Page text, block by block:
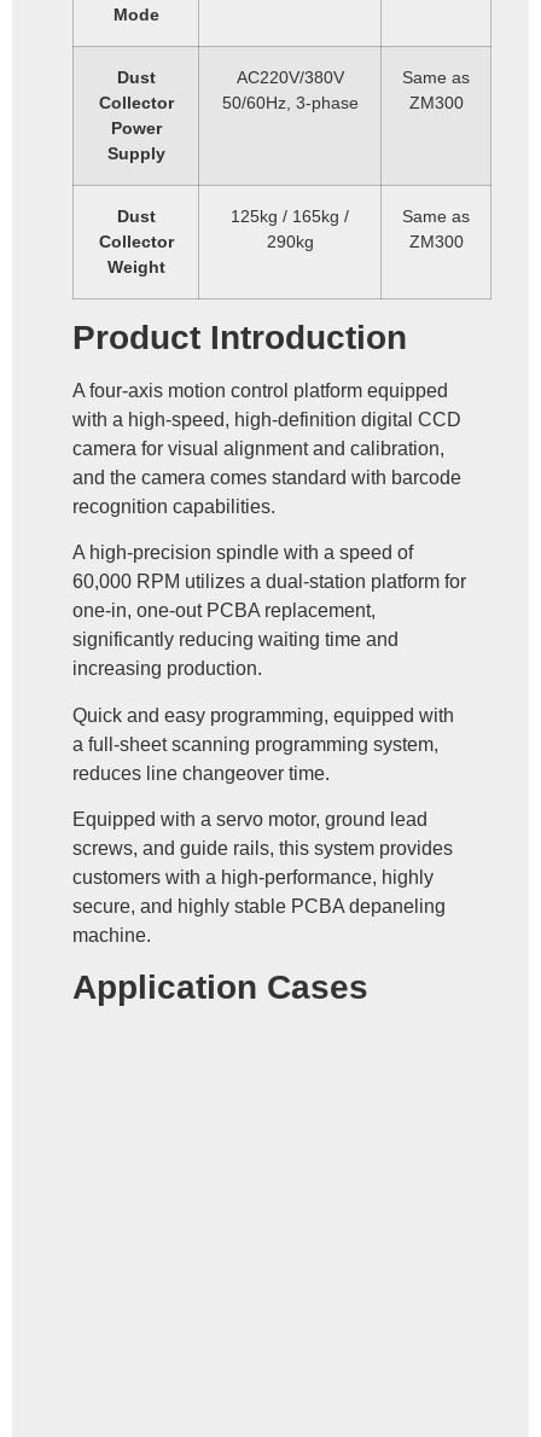
Mode
Dust
Collector
Power
Supply
AC220V/380V
50/60Hz, 3-phase
Same as
ZM300
Dust
Collector
Weight
125kg / 165kg /
290kg
Same as
ZM300
Product Introduction
A four-axis motion control platform equipped
with a high-speed, high-definition digital CCD
camera for visual alignment and calibration,
and the camera comes standard with barcode
recognition capabilities.
A high-precision spindle with a speed of
60,000 RPM utilizes a dual-station platform for
one-in, one-out PCBA replacement,
significantly reducing waiting time and
increasing production.
Quick and easy programming, equipped with
a full-sheet scanning programming system,
reduces line changeover time.
Equipped with a servo motor, ground lead
screws, and guide rails, this system provides
customers with a high-performance, highly
secure, and highly stable PCBA depaneling
machine.
Application Cases